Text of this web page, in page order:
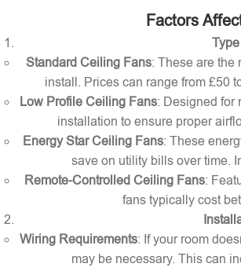
Factors
Standard Ceiling Fans: These are the
install. Prices can range from £50
Low Profile Ceiling Fans: Designed for
installation to ensure proper
Energy Star Ceiling Fans: These
save on utility bills over time.
Remote-Controlled Ceiling Fans:
fans typically cost
Wiring Requirements: If your room
may be necessary. This can